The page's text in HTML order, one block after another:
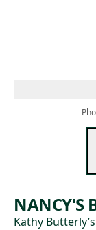
NANCY'S
Kathy